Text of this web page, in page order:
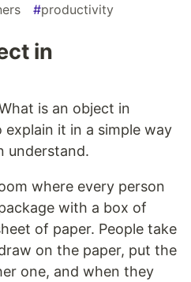
#productivity
in
is an object in
it in a simple way
understand.
where every person
with a box of
of paper. People take
on the paper, put the
one, and when they